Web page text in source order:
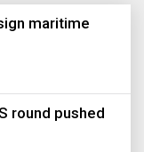
maritime
round pushed